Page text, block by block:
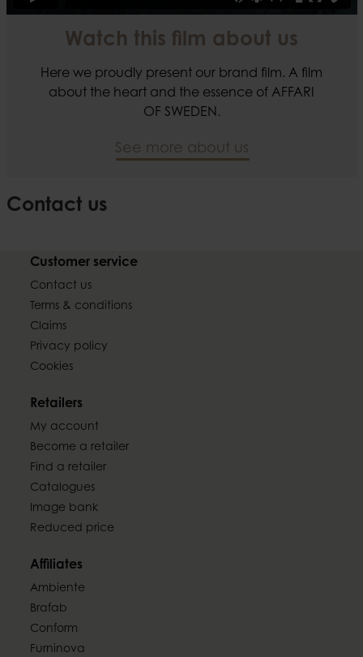
Watch this film about us
Here we proudly present our brand film. A film
about the heart and the essence of AFFARI
OF SWEDEN.
See more about us
Contact us
Customer service
Contact us
Terms & conditions
Claims
Privacy policy
Cookies
Retailers
My account
Become a retailer
Find a retailer
Catalogues
Image bank
Reduced price
Affiliates
Ambiente
Brafab
Conform
Furninova